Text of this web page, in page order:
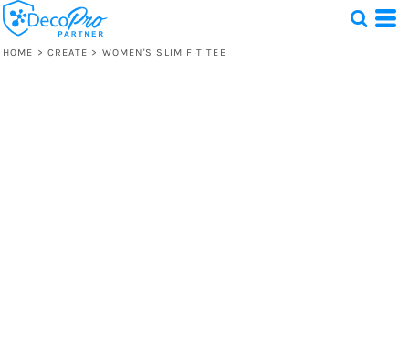
HOME > CREATE > WOMEN'S SLIM FIT TEE